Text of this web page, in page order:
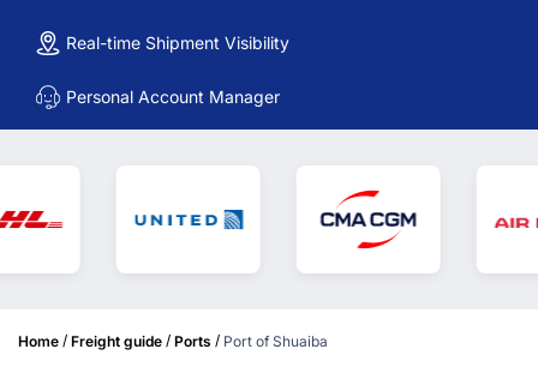
Real-time Shipment Visibility
Personal Account Manager
Home / Freight guide / Ports / Port of Shuaiba